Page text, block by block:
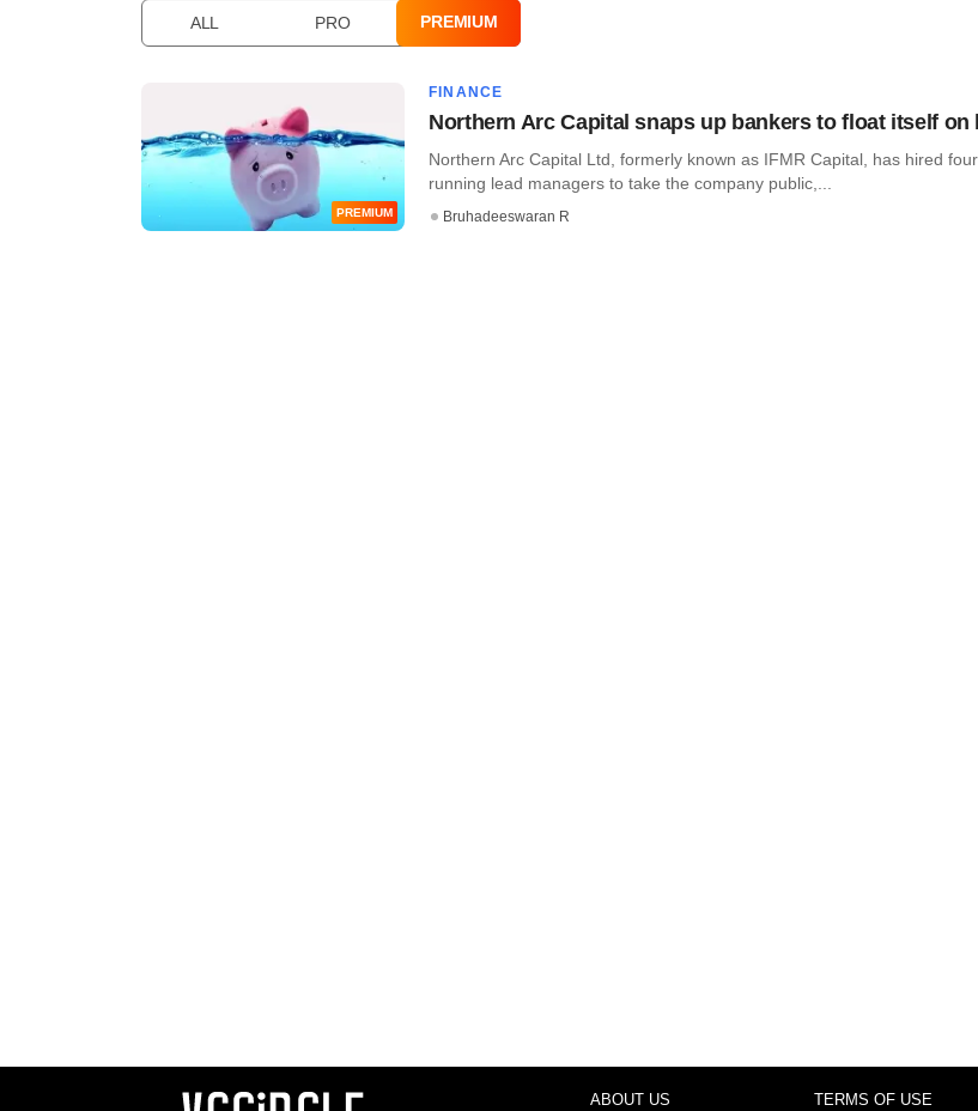
ALL PRO PREMIUM
PREMIUM
FINANCE
Northern Arc Capital snaps up bankers to float itself on
Northern Arc Capital Ltd, formerly known as IFMR Capital, has hired
running lead managers to take the company public,...
Bruhadeeswaran R
ABOUT US TERMS OF USE